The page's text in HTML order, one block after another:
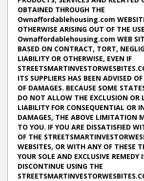
OBTAINED THROUGH THE
Ownaffordablehousing.com
OTHERWISE ARISING OUT OF THE
Ownaffordablehousing.com WEB
BASED ON CONTRACT, TORT,
LIABILITY OR OTHERWISE, EVEN IF
ITS SUPPLIERS HAS BEEN ADVISED
OF DAMAGES. BECAUSE SOME
DO NOT ALLOW THE EXCLUSION
LIABILITY FOR CONSEQUENTIAL OR
DAMAGES, THE ABOVE LIMITATION
TO YOU. IF YOU ARE DISSATISFIED
OF THE
WEBSITES, OR WITH ANY OF THESE
YOUR SOLE AND EXCLUSIVE REMEDY
DISCONTINUE USING THE